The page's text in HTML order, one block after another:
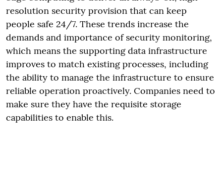
resolution security provision that can keep
people safe 24/7. These trends increase the
demands and importance of security monitoring,
which means the supporting data infrastructure
improves to match existing processes, including
the ability to manage the infrastructure to ensure
reliable operation proactively. Companies need to
make sure they have the requisite storage
capabilities to enable this.